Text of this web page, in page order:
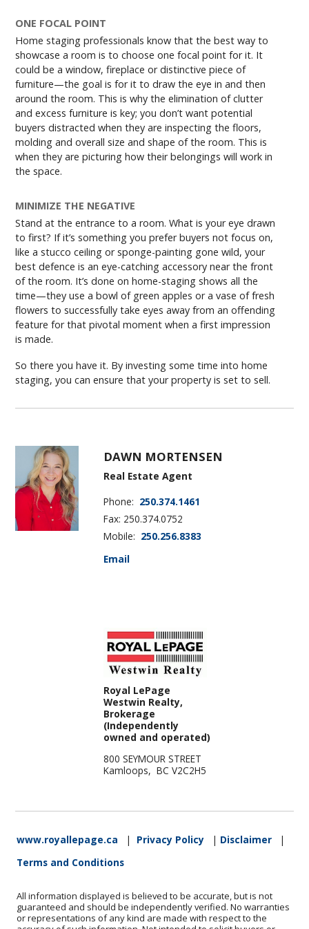
ONE FOCAL POINT
Home staging professionals know that the best way to
showcase a room is to choose one focal point for it. It
could be a window, fireplace or distinctive piece of
furniture—the goal is for it to draw the eye in and then
around the room. This is why the elimination of clutter
and excess furniture is key; you don’t want potential
buyers distracted when they are inspecting the floors,
molding and overall size and shape of the room. This is
when they are picturing how their belongings will work in
the space.
MINIMIZE THE NEGATIVE
Stand at the entrance to a room. What is your eye drawn
to first? If it’s something you prefer buyers not focus on,
like a stucco ceiling or sponge-painting gone wild, your
best defence is an eye-catching accessory near the front
of the room. It’s done on home-staging shows all the
time—they use a bowl of green apples or a vase of fresh
flowers to successfully take eyes away from an offending
feature for that pivotal moment when a first impression
is made.
So there you have it. By investing some time into home
staging, you can ensure that your property is set to sell.
DAWN MORTENSEN
Real Estate Agent
Phone: 250.374.1461
Fax: 250.374.0752
Mobile: 250.256.8383
Email
Royal LePage
Westwin Realty,
Brokerage
(Independently
owned and operated)
800 SEYMOUR STREET
Kamloops, BC V2C2H5
www.royallepage.ca | Privacy Policy | Disclaimer
|
Terms and Conditions
All information displayed is believed to be accurate, but is not
guaranteed and should be independently verified. No warranties
or representations of any kind are made with respect to the